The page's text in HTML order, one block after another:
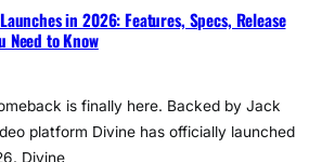
in 2026: Features, Specs, Release
Need to Know
is finally here. Backed by Jack
platform Divine has officially launched
Divine